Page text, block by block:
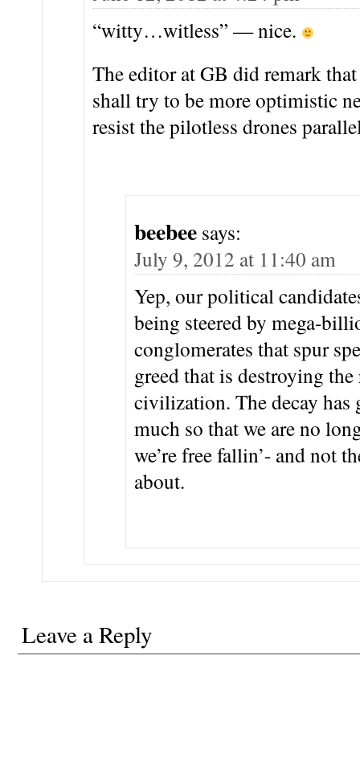
“witty…witless” — nice.
The editor at GB did remark
shall try to be more optimistic
resist the pilotless drones
beebee says:
July 9, 2012 at 11:40 am
Yep, our political
being steered by mega-
conglomerates that spur
greed that is destroying
civilization. The decay has
much so that we are no
we’re free fallin’- and not
about.
Leave a Reply